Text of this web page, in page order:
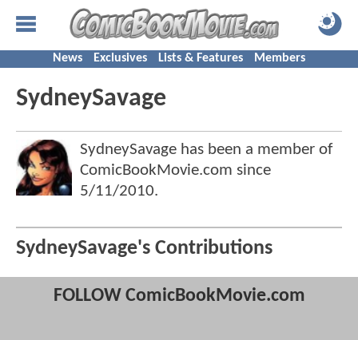
News Exclusives Lists & Features Members
SydneySavage
SydneySavage has been a member of
ComicBookMovie.com since
5/11/2010.
SydneySavage's Contributions
FOLLOW ComicBookMovie.com